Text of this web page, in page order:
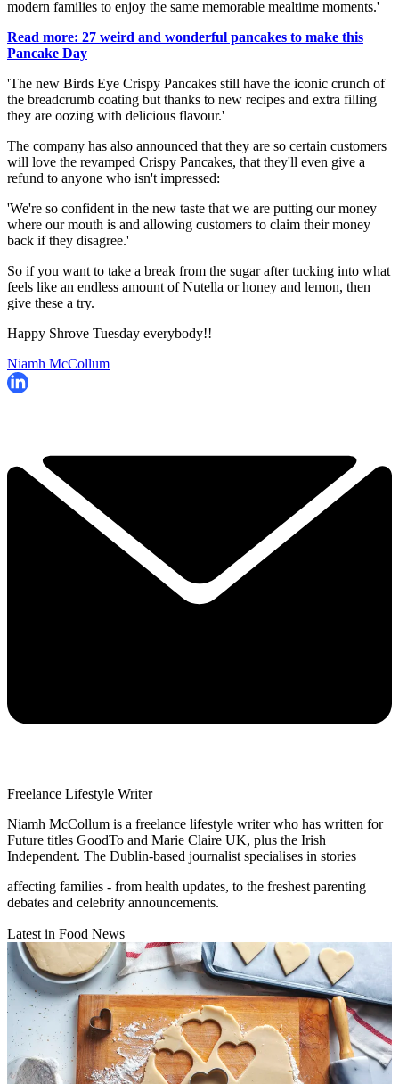
modern families to enjoy the same memorable mealtime moments.'
Read more: 27 weird and wonderful pancakes to make this
Pancake Day
'The new Birds Eye Crispy Pancakes still have the iconic crunch of
the breadcrumb coating but thanks to new recipes and extra filling
they are oozing with delicious flavour.'
The company has also announced that they are so certain customers
will love the revamped Crispy Pancakes, that they'll even give a
refund to anyone who isn't impressed:
'We're so confident in the new taste that we are putting our money
where our mouth is and allowing customers to claim their money
back if they disagree.'
So if you want to take a break from the sugar after tucking into what
feels like an endless amount of Nutella or honey and lemon, then
give these a try.
Happy Shrove Tuesday everybody!!
Niamh McCollum
Freelance Lifestyle Writer
Niamh McCollum is a freelance lifestyle writer who has written for
Future titles GoodTo and Marie Claire UK, plus the Irish
Independent. The Dublin-based journalist specialises in stories
affecting families - from health updates, to the freshest parenting
debates and celebrity announcements.
Latest in Food News